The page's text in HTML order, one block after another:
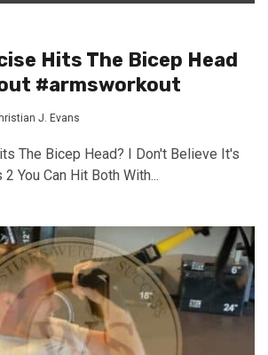
Hits The Bicep Head
#armsworkout
J. Evans
The Bicep Head? I Don't Believe It's
You Can Hit Both With...